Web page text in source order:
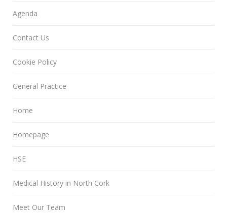
Agenda
Contact Us
Cookie Policy
General Practice
Home
Homepage
HSE
Medical History in North Cork
Meet Our Team